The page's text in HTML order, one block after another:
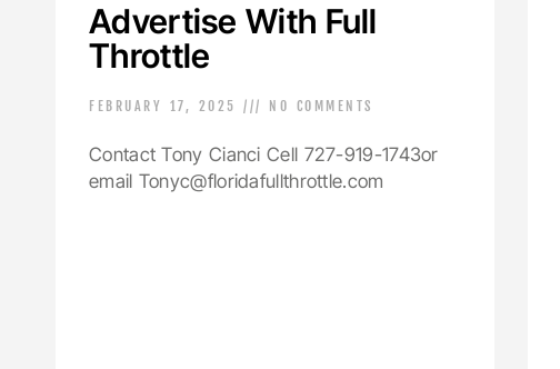
Advertise With Full
Throttle
FEBRUARY 17, 2025 NO COMMENTS
Contact Tony Cianci Cell 727-919-1743or
email Tonyc@floridafullthrottle.com